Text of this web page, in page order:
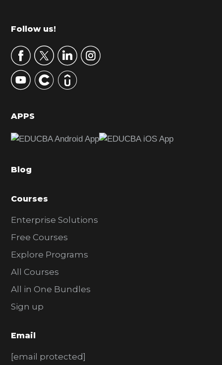
m
r
y
S
d
b
r
Footer
Follow us!
APPS
Blog
Courses
Enterprise Solutions
Free Courses
Explore Programs
All Courses
All in One Bundles
Sign up
Email
[email protected]